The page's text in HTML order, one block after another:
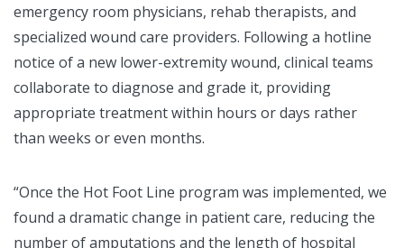
emergency room physicians, rehab therapists, and
specialized wound care providers. Following a hotline
notice of a new lower-extremity wound, clinical teams
collaborate to diagnose and grade it, providing
appropriate treatment within hours or days rather
than weeks or even months.
“Once the Hot Foot Line program was implemented, we
found a dramatic change in patient care, reducing the
number of amputations and the length of hospital